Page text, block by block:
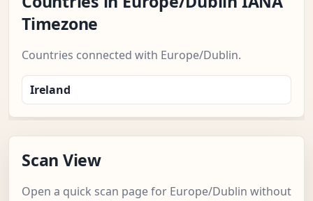
Timezone
Countries connected with Europe/Dublin.
Ireland
Scan View
Open a quick scan page for Europe/Dublin without